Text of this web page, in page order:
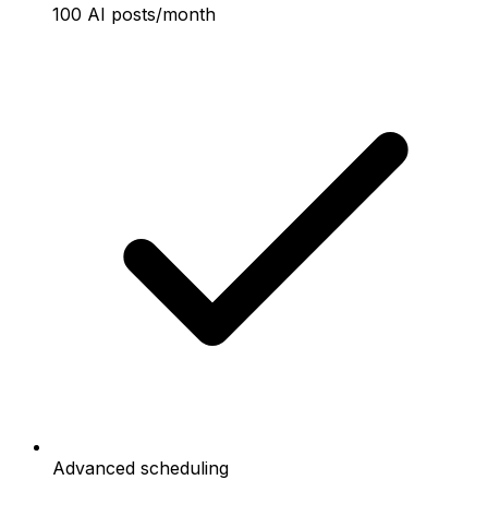
100 AI posts/month
Advanced scheduling